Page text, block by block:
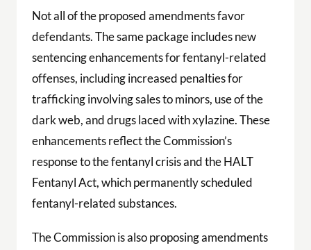
Not all of the proposed amendments favor
defendants. The same package includes new
sentencing enhancements for fentanyl-related
offenses, including increased penalties for
trafficking involving sales to minors, use of the
dark web, and drugs laced with xylazine. These
enhancements reflect the Commission’s
response to the fentanyl crisis and the HALT
Fentanyl Act, which permanently scheduled
fentanyl-related substances.
The Commission is also proposing amendments